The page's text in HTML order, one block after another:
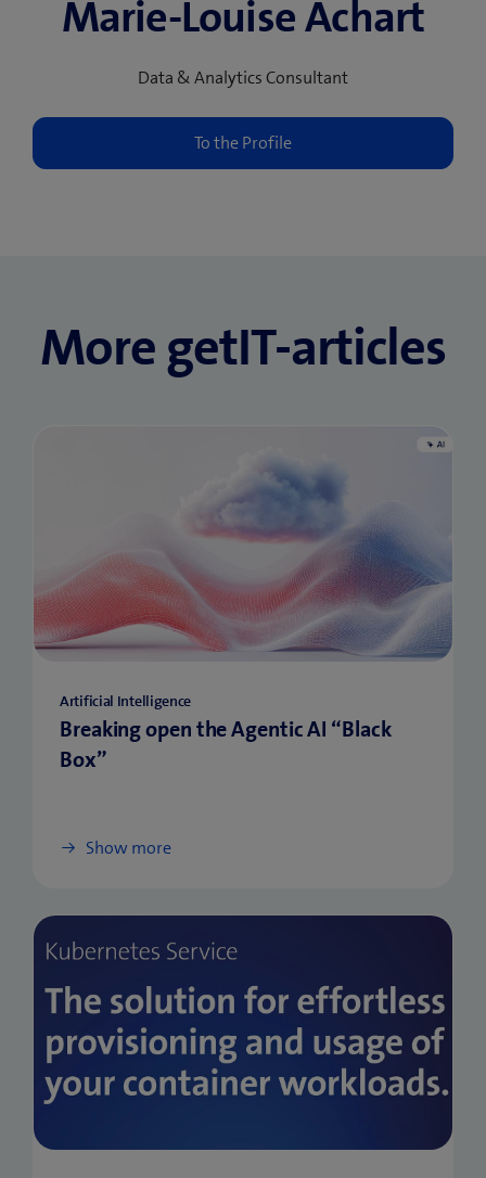
Marie-Louise Achart
Data & Analytics Consultant
More getIT-articles
Artificial Intelligence
Breaking open the Agentic AI “Black
Box”
Show more